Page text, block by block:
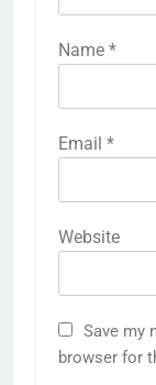
Name *
Email *
Website
Save my
browser for